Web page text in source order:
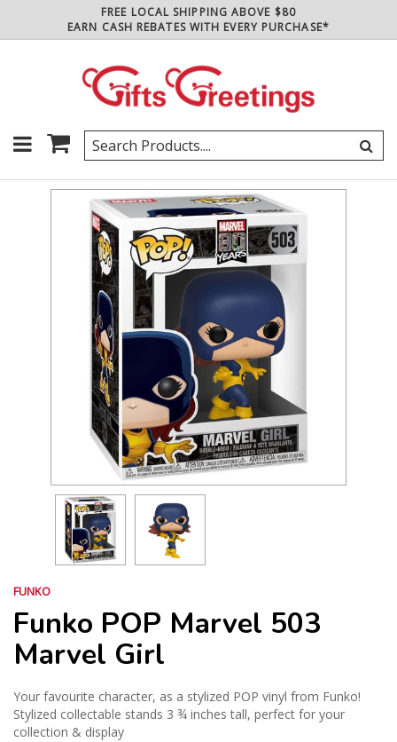
FREE LOCAL SHIPPING ABOVE $80
EARN CASH REBATES WITH EVERY PURCHASE*
FUNKO
Funko POP Marvel 503
Marvel Girl
Your favourite character, as a stylized POP vinyl from Funko!
Stylized collectable stands 3 ¾ inches tall, perfect for your
collection & display